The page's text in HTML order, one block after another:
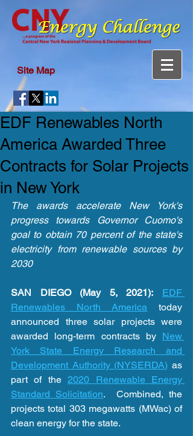
Site Map
EDF Renewables North
America Awarded Three
Contracts for Solar Projects
in New York
The awards accelerate New York's
progress towards Governor Cuomo's
goal to obtain 70 percent of the state's
electricity from renewable sources by
2030
SAN DIEGO (May 5, 2021):
EDF
Renewables North America today
announced three solar projects were
awarded long-term contracts by New
York State Energy Research and
Development Authority (NYSERDA) as
part of the 2020 Renewable Energy
Standard Solicitation.  Combined, the
projects total 303 megawatts (MWac) of
clean energy for the state.